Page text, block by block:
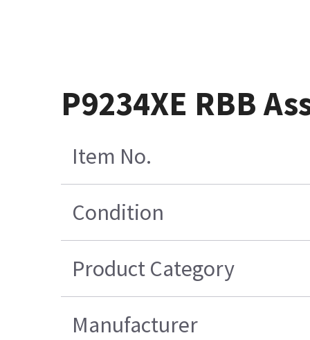
P9234XE RBB
Item No.
Condition
Product Category
Manufacturer